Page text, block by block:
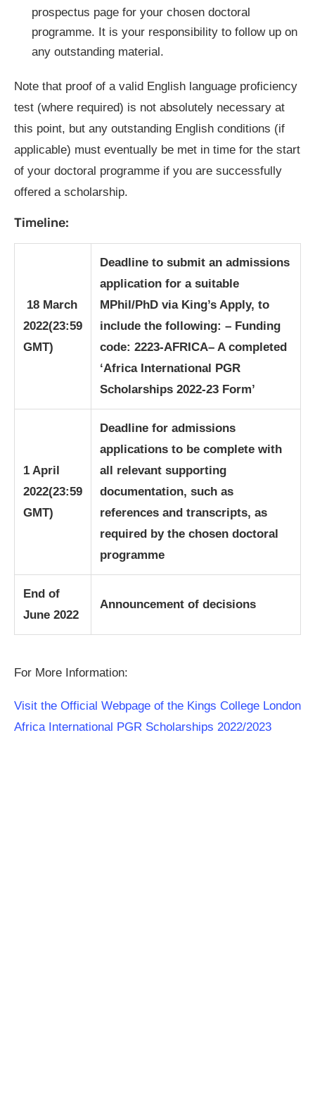
prospectus page for your chosen doctoral
programme. It is your responsibility to follow up on
any outstanding material.
Note that proof of a valid English language proficiency
test (where required) is not absolutely necessary at
this point, but any outstanding English conditions (if
applicable) must eventually be met in time for the start
of your doctoral programme if you are successfully
offered a scholarship.
Timeline:
18 March
2022(23:59
GMT)
Deadline to submit an admissions
application for a suitable
MPhil/PhD via King’s Apply, to
include the following: – Funding
code: 2223-AFRICA– A completed
‘Africa International PGR
Scholarships 2022-23 Form’
1 April
2022(23:59
GMT)
Deadline for admissions
applications to be complete with
all relevant supporting
documentation, such as
references and transcripts, as
required by the chosen doctoral
programme
End of
June 2022
Announcement of decisions
For More Information:
Visit the Official Webpage of the Kings College London
Africa International PGR Scholarships 2022/2023